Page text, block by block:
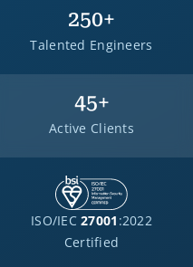
250+
Talented Engineers
45+
Active Clients
ISO/IEC27001 :2022
Certified